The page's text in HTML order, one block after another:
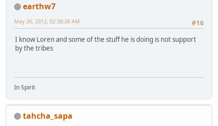
earthw7
#16
May 26, 2012, 02:38:28 AM
I know Loren and some of the stuff he is doing is not support
by the tribes
In Spirit
tahcha_sapa